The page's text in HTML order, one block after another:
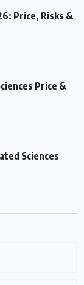
Price, Risks &
Price &
Sciences